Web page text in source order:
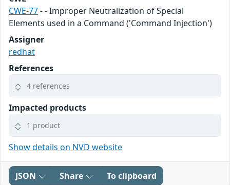
CWE-77- - Improper Neutralization of Special
Elements used in a Command ('Command Injection')
Assigner
redhat
References
4 references
Impacted products
1 product
Show details on NVD website
JSON Share To clipboard